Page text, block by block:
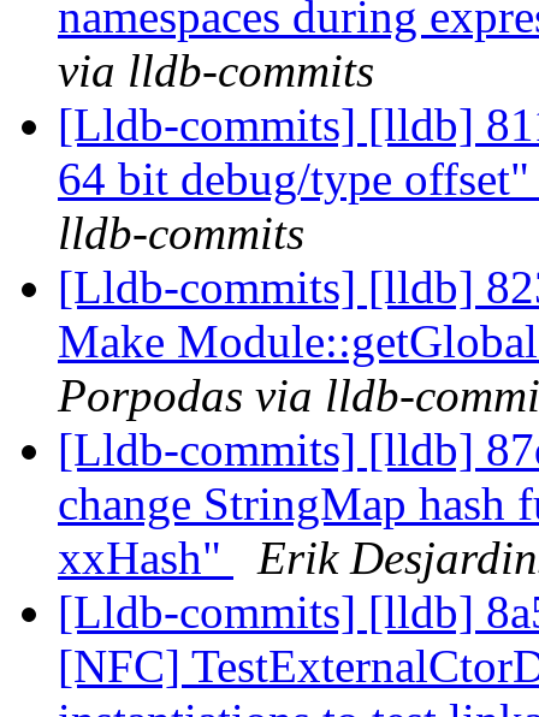
namespaces during
via lldb-commits
[Lldb-commits] [lldb]
64 bit debug/type
lldb-commits
[Lldb-commits] [lldb]
Make
Porpodas via lldb-
[Lldb-commits] [lldb]
change StringMap hash
xxHash"
Erik
[Lldb-commits] [lldb]
[NFC]